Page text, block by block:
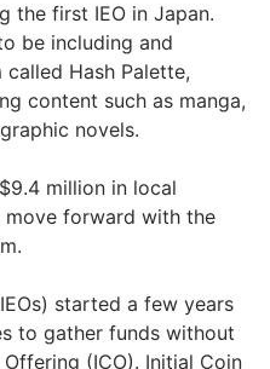
the first IEO in Japan.
be including and
Hash Palette,
content such as manga,
novels.
million in local
move forward with the
started a few years
to gather funds without
(ICO). Initial Coin